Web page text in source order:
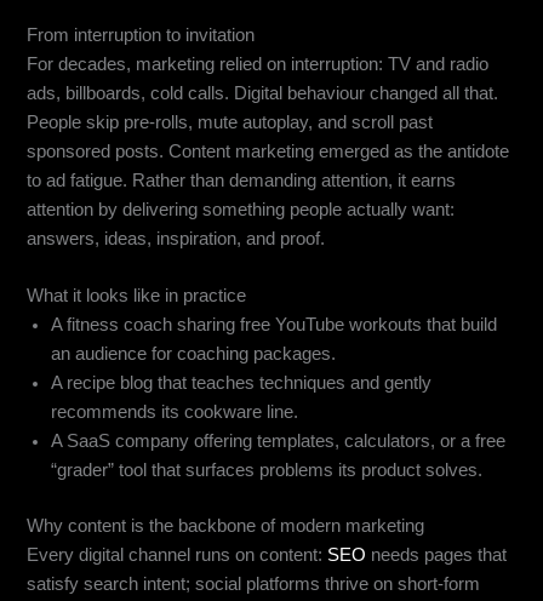
From interruption to invitation
For decades, marketing relied on interruption: TV and radio
ads, billboards, cold calls. Digital behaviour changed all that.
People skip pre-rolls, mute autoplay, and scroll past
sponsored posts. Content marketing emerged as the antidote
to ad fatigue. Rather than demanding attention, it earns
attention by delivering something people actually want:
answers, ideas, inspiration, and proof.
What it looks like in practice
A fitness coach sharing free YouTube workouts that build
an audience for coaching packages.
A recipe blog that teaches techniques and gently
recommends its cookware line.
A SaaS company offering templates, calculators, or a free
“grader” tool that surfaces problems its product solves.
Why content is the backbone of modern marketing
Every digital channel runs on content: SEO needs pages that
satisfy search intent; social platforms thrive on short-form